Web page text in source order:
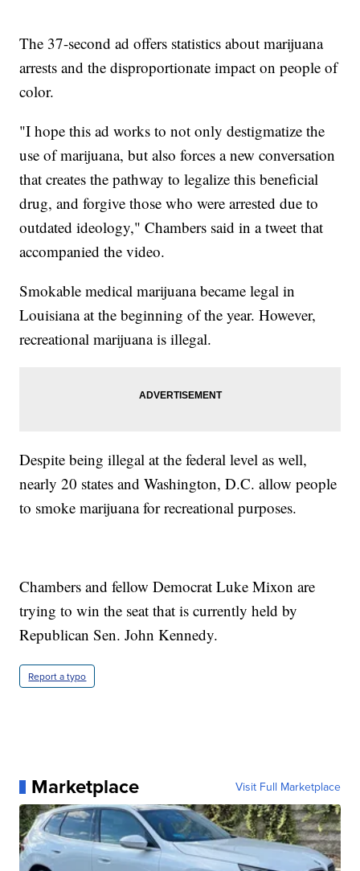
The 37-second ad offers statistics about marijuana
arrests and the disproportionate impact on people of
color.
"I hope this ad works to not only destigmatize the
use of marijuana, but also forces a new conversation
that creates the pathway to legalize this beneficial
drug, and forgive those who were arrested due to
outdated ideology," Chambers said in a tweet that
accompanied the video.
Smokable medical marijuana became legal in
Louisiana at the beginning of the year. However,
recreational marijuana is illegal.
Despite being illegal at the federal level as well,
nearly 20 states and Washington, D.C. allow people
to smoke marijuana for recreational purposes.
Chambers and fellow Democrat Luke Mixon are
trying to win the seat that is currently held by
Republican Sen. John Kennedy.
Report a typo
Marketplace Visit Full Marketplace